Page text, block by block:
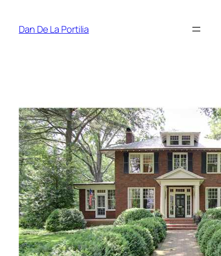
content
Dan De La Portilia